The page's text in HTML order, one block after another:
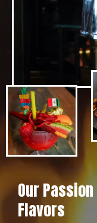
Our
Flavors